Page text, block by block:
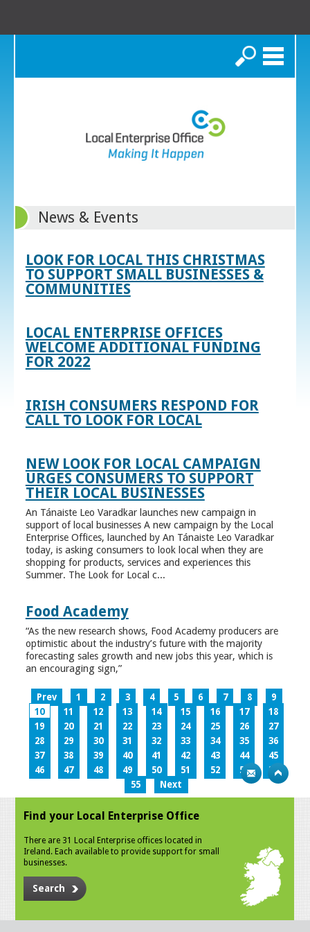
Search
News & Events
LOOK FOR LOCAL THIS CHRISTMAS
TO SUPPORT SMALL BUSINESSES &
COMMUNITIES
LOCAL ENTERPRISE OFFICES
WELCOME ADDITIONAL FUNDING
FOR 2022
IRISH CONSUMERS RESPOND FOR
CALL TO LOOK FOR LOCAL
NEW LOOK FOR LOCAL CAMPAIGN
URGES CONSUMERS TO SUPPORT
THEIR LOCAL BUSINESSES
An Tánaiste Leo Varadkar launches new campaign in
support of local businesses A new campaign by the Local
Enterprise Offices, launched by An Tánaiste Leo Varadkar
today, is asking consumers to look local when they are
shopping for products, services and experiences this
Summer. The Look for Local c...
Food Academy
“As the new research shows, Food Academy producers are
optimistic about the industry’s future with the majority
forecasting sales growth and new jobs this year, which is
an encouraging sign,”
Prev 1 2 3 4 5 6 7 8
9
10
11 12 13 14 15 16 17
18
19
20 21 22 23 24 25 26
27
28
29 30 31 32 33 34 35
36
37
38 39 40 41 42 43 44
45
46
47 48 49 50 51 52 53
54
55
Next
Find your Local Enterprise Office
There are 31 Local Enterprise offices located in
Ireland. Each available to provide support for small
businesses.
Search